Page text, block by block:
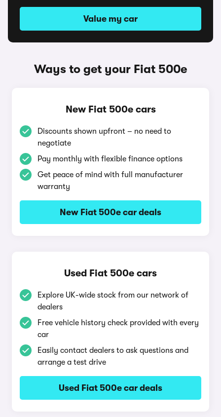
Value my car
Ways to get your Fiat 500e
New Fiat 500e cars
Discounts shown upfront – no need to
negotiate
Pay monthly with flexible finance options
Get peace of mind with full manufacturer
warranty
New Fiat 500e car deals
Used Fiat 500e cars
Explore UK-wide stock from our network of
dealers
Free vehicle history check provided with every
car
Easily contact dealers to ask questions and
arrange a test drive
Used Fiat 500e car deals